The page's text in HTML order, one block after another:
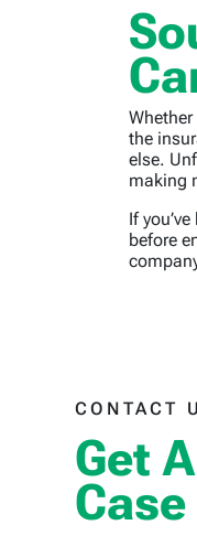
the
else.
making
If
before
CONTACT
Get